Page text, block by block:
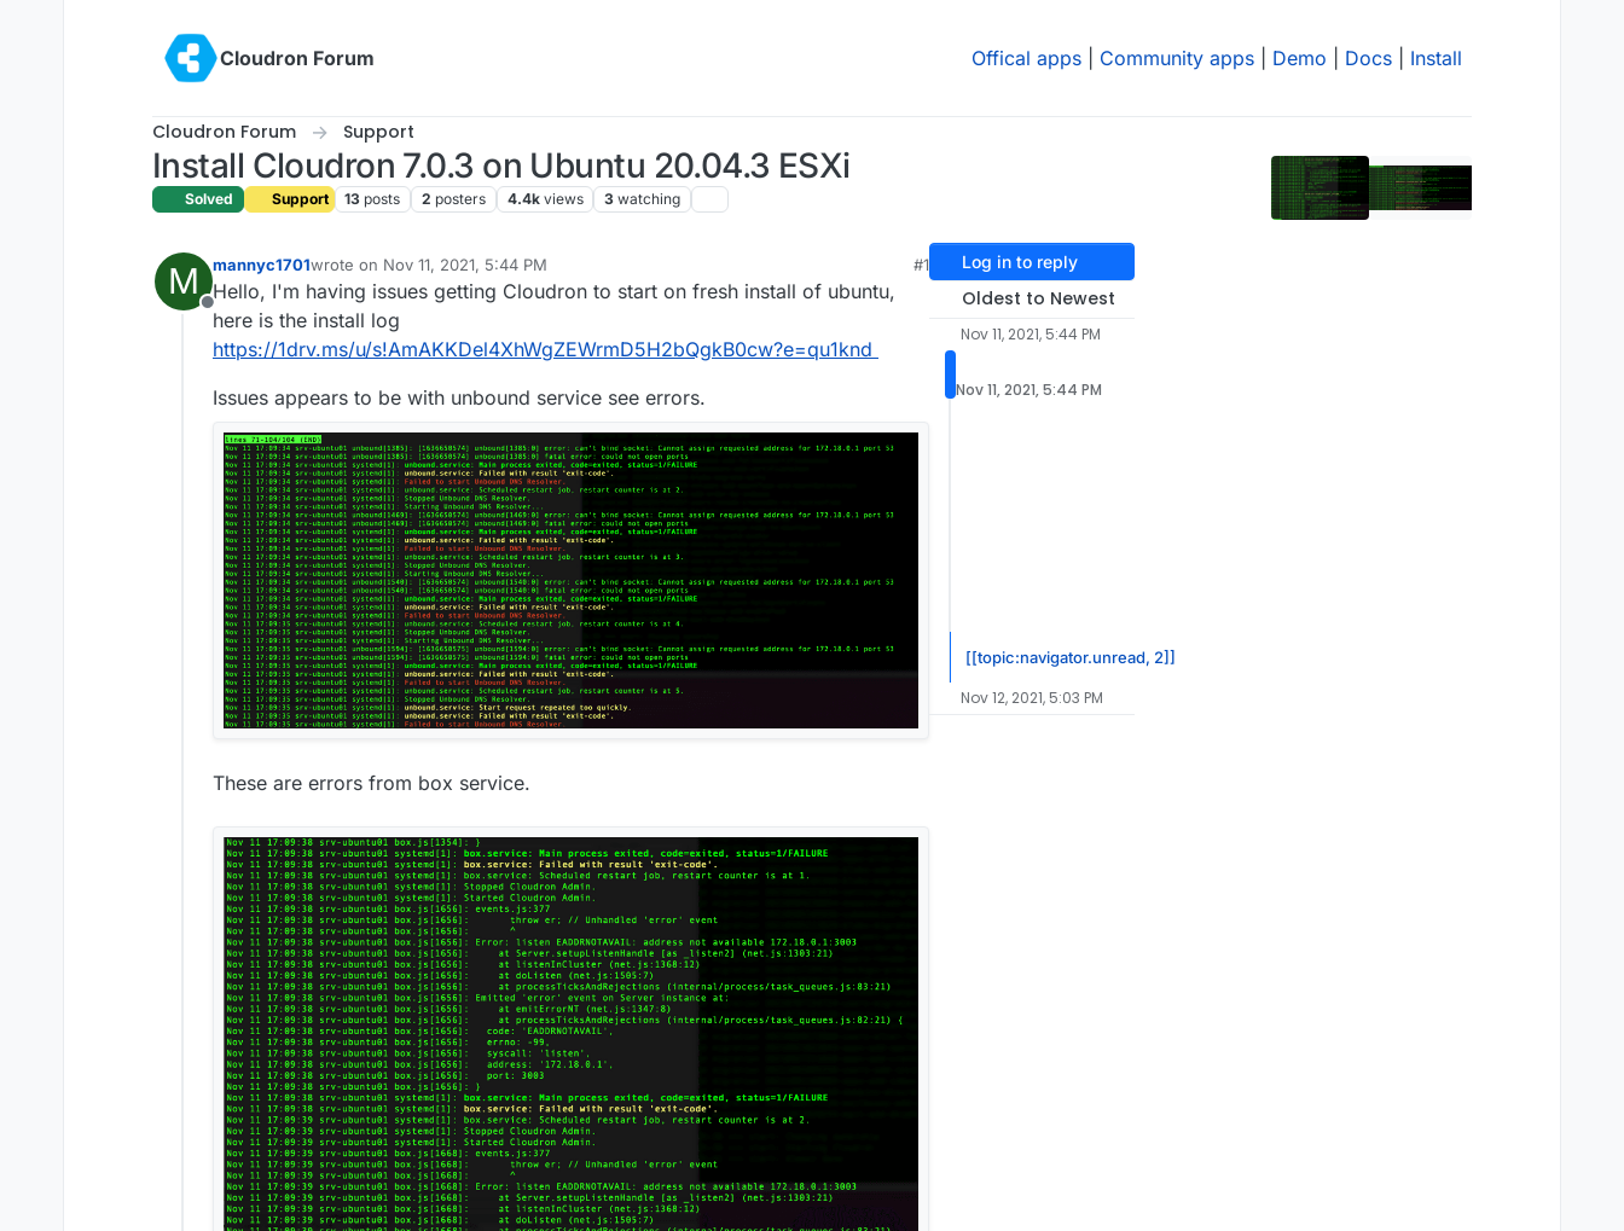
Cloudron Forum
Offical apps Community apps Demo Docs Install
Cloudron Forum Support
Install Cloudron 7.0.3 on Ubuntu 20.04.3 ESXi
Solved Support 13 posts 2 posters 4.4k views 3 watching
M
Offline
mannyc1701wrote on Nov 11, 2021, 5:44 PM
last edited by
#1
Hello, I'm having issues getting Cloudron to start on fresh install of ubuntu,
here is the install log
https://1drv.ms/u/s!AmAKKDel4XhWgZEWrmD5H2bQgkB0cw?e=qu1knd
Issues appears to be with unbound service see errors.
These are errors from box service.
Log in to reply
Oldest to Newest
Nov 11, 2021, 5:44 PM
Nov 11, 2021, 5:44 PM
[[topic:navigator.unread, 2]]
Nov 12, 2021, 5:03 PM